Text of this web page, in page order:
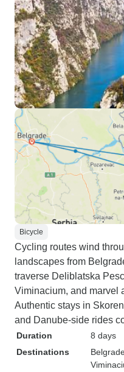
Bicycle
Cycling routes wind
landscapes from
traverse Deliblatska
Viminacium, and marvel
Authentic stays in
and Danube-side rides
Duration
8 days
Destinations